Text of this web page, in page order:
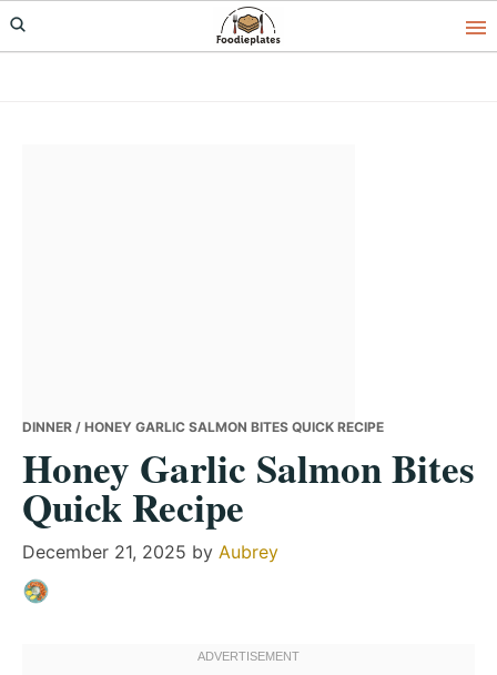
Skip
to
Skip
to
Skip
to
DINNER / HONEY GARLIC SALMON BITES QUICK RECIPE
Honey Garlic Salmon Bites
Quick Recipe
December 21, 2025 by Aubrey